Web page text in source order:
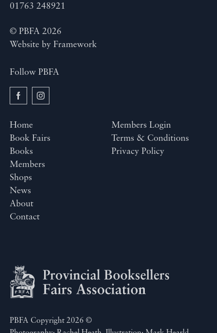
01763 248921
© PBFA 2026
Website by Framework
Follow PBFA
Home
Book Fairs
Books
Members
Shops
News
About
Contact
Members Login
Terms & Conditions
Privacy Policy
PBFA Copyright 2026 ©